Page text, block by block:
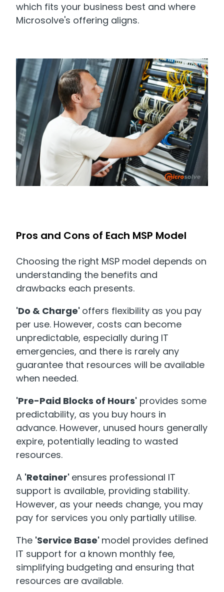
which fits your business best and where
Microsolve's offering aligns.
Pros and Cons of Each MSP Model
Choosing the right MSP model depends on
understanding the benefits and
drawbacks each presents.
'Do & Charge' offers flexibility as you pay
per use. However, costs can become
unpredictable, especially during IT
emergencies, and there is rarely any
guarantee that resources will be available
when needed.
'Pre-Paid Blocks of Hours' provides some
predictability, as you buy hours in
advance. However, unused hours generally
expire, potentially leading to wasted
resources.
A 'Retainer' ensures professional IT
support is available, providing stability.
However, as your needs change, you may
pay for services you only partially utilise.
The 'Service Base' model provides defined
IT support for a known monthly fee,
simplifying budgeting and ensuring that
resources are available.